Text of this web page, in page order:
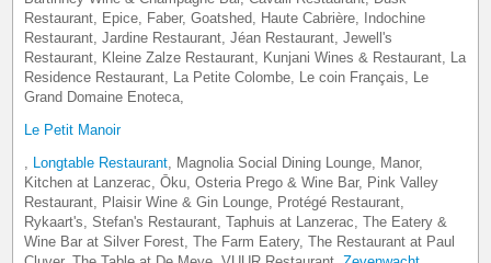
Restaurant, Epice, Faber, Goatshed, Haute Cabrière, Indochine
Restaurant, Jardine Restaurant, Jéan Restaurant, Jewell's
Restaurant, Kleine Zalze Restaurant, Kunjani Wines & Restaurant, La
Residence Restaurant, La Petite Colombe, Le coin Français, Le
Grand Domaine Enoteca,
Le Petit Manoir
Longtable Restaurant , Magnolia Social Dining Lounge, Manor,
Kitchen at Lanzerac, Ōku, Osteria Prego & Wine Bar, Pink Valley
Restaurant, Plaisir Wine & Gin Lounge, Protégé Restaurant,
Rykaart's, Stefan's Restaurant, Taphuis at Lanzerac, The Eatery &
Wine Bar at Silver Forest, The Farm Eatery, The Restaurant at Paul